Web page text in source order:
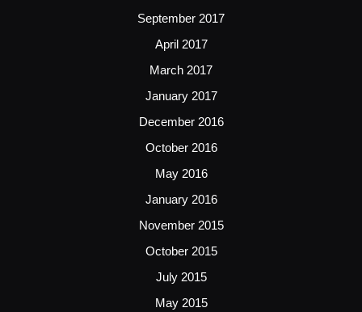
September 2017
April 2017
March 2017
January 2017
December 2016
October 2016
May 2016
January 2016
November 2015
October 2015
July 2015
May 2015